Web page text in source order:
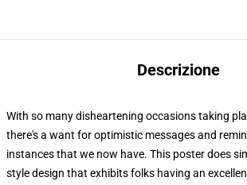
Descrizione
With so many disheartening occasions taking
there's a want for optimistic messages and
instances that we now have. This poster does
style design that exhibits folks having an